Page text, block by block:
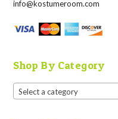
info@kostumeroom.com
Shop By Category
Select a category